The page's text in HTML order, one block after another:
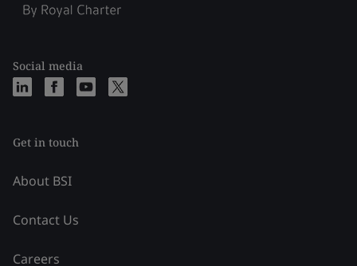
Social media
Get in touch
About BSI
Contact Us
Careers